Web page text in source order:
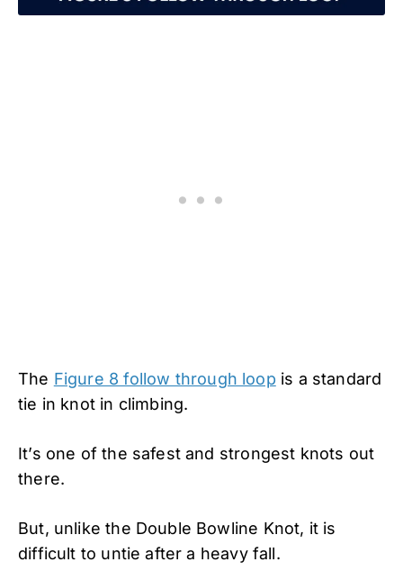
The Figure 8 follow through loop is a standard
tie in knot in climbing.
It’s one of the safest and strongest knots out
there.
But, unlike the Double Bowline Knot, it is
difficult to untie after a heavy fall.